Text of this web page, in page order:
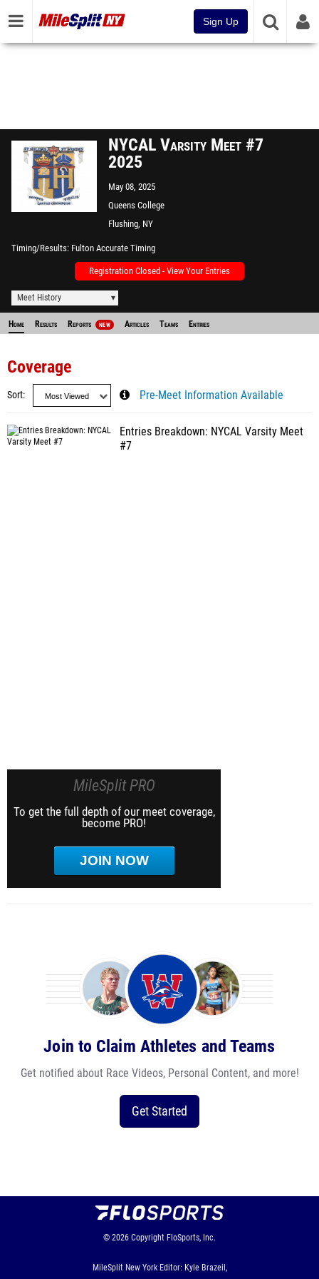
Sign Up
NYCAL Varsity Meet #7
2025
May 08, 2025
Queens College
Flushing, NY
Timing/Results Fulton Accurate Timing
Registration Closed - View Your Entries
Meet History
Home Results Reports NEW Articles Teams Entries
Coverage
Sort Pre-Meet Information Available
Entries Breakdown: NYCAL Varsity Meet
#7
MileSplit PRO
To get the full depth of our meet coverage,
become PRO!
JOIN NOW
Join to Claim Athletes and Teams
Get notified about Race Videos, Personal Content, and more!
Get Started
© 2026 Copyright FloSports, Inc.
MileSplit New York Editor: Kyle Brazeil,